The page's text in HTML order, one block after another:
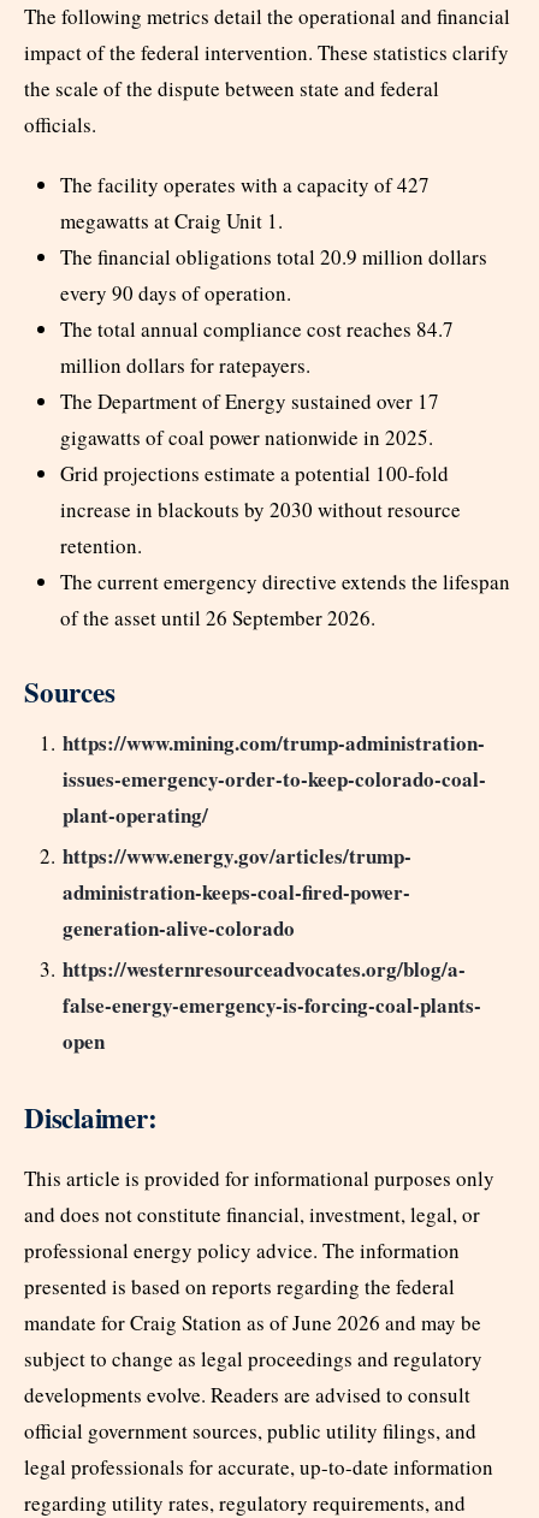
The following metrics detail the operational and financial
impact of the federal intervention. These statistics clarify
the scale of the dispute between state and federal
officials.
The facility operates with a capacity of 427
megawatts at Craig Unit 1.
The financial obligations total 20.9 million dollars
every 90 days of operation.
The total annual compliance cost reaches 84.7
million dollars for ratepayers.
The Department of Energy sustained over 17
gigawatts of coal power nationwide in 2025.
Grid projections estimate a potential 100-fold
increase in blackouts by 2030 without resource
retention.
The current emergency directive extends the lifespan
of the asset until 26 September 2026.
Sources
https://www.mining.com/trump-administration-
issues-emergency-order-to-keep-colorado-coal-
plant-operating/
https://www.energy.gov/articles/trump-
administration-keeps-coal-fired-power-
generation-alive-colorado
https://westernresourceadvocates.org/blog/a-
false-energy-emergency-is-forcing-coal-plants-
open
Disclaimer:
This article is provided for informational purposes only
and does not constitute financial, investment, legal, or
professional energy policy advice. The information
presented is based on reports regarding the federal
mandate for Craig Station as of June 2026 and may be
subject to change as legal proceedings and regulatory
developments evolve. Readers are advised to consult
official government sources, public utility filings, and
legal professionals for accurate, up-to-date information
regarding utility rates, regulatory requirements, and